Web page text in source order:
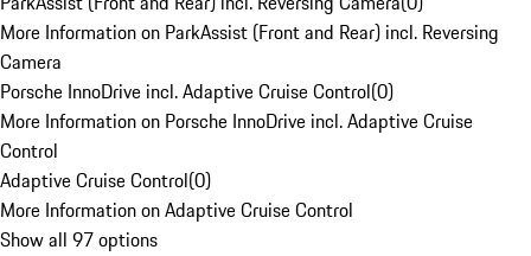
More Information on ParkAssist (Front and Rear) incl. Reversing
Camera
Porsche InnoDrive incl. Adaptive Cruise Control(0)
More Information on Porsche InnoDrive incl. Adaptive Cruise
Control
Adaptive Cruise Control(0)
More Information on Adaptive Cruise Control
Show all 97 options